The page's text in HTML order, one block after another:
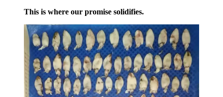
This is where our promise solidifies.